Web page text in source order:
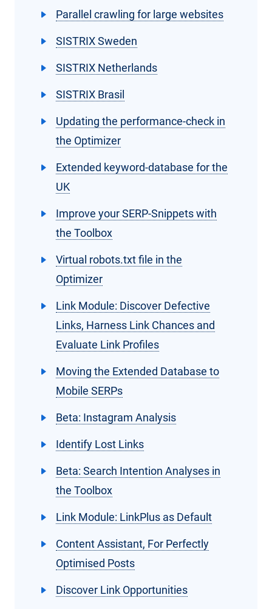
Parallel crawling for large websites
SISTRIX Sweden
SISTRIX Netherlands
SISTRIX Brasil
Updating the performance-check in
the Optimizer
Extended keyword-database for the
UK
Improve your SERP-Snippets with
the Toolbox
Virtual robots.txt file in the
Optimizer
Link Module: Discover Defective
Links, Harness Link Chances and
Evaluate Link Profiles
Moving the Extended Database to
Mobile SERPs
Beta: Instagram Analysis
Identify Lost Links
Beta: Search Intention Analyses in
the Toolbox
Link Module: LinkPlus as Default
Content Assistant, For Perfectly
Optimised Posts
Discover Link Opportunities